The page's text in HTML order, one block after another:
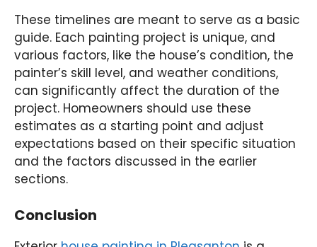
These timelines are meant to serve as a basic
guide. Each painting project is unique, and
various factors, like the house’s condition, the
painter’s skill level, and weather conditions,
can significantly affect the duration of the
project. Homeowners should use these
estimates as a starting point and adjust
expectations based on their specific situation
and the factors discussed in the earlier
sections.
Conclusion